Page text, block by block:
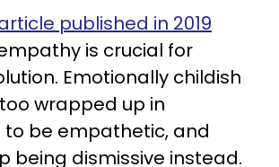
published in 2019
is crucial for
Emotionally childish
wrapped up in
be empathetic, and
being dismissive instead.